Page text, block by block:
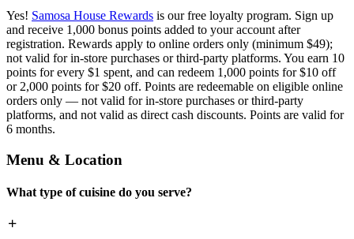
Yes! Samosa House Rewards is our free loyalty program. Sign up
and receive 1,000 bonus points added to your account after
registration. Rewards apply to online orders only (minimum $49);
not valid for in-store purchases or third-party platforms. You earn 10
points for every $1 spent, and can redeem 1,000 points for $10 off
or 2,000 points for $20 off. Points are redeemable on eligible online
orders only — not valid for in-store purchases or third-party
platforms, and not valid as direct cash discounts. Points are valid for
6 months.
Menu & Location
What type of cuisine do you serve?